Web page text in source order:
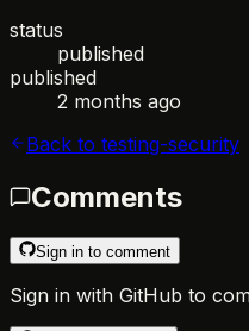
status
published
published
2 months ago
Back to testing-security
Comments
Sign in to comment
Sign in with GitHub to